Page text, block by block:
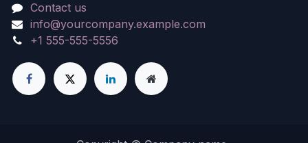
Contact us
info@yourcompany.example.com
+1 555-555-5556